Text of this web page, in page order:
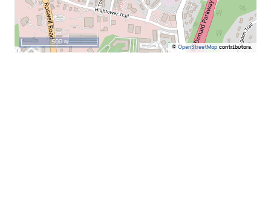
© OpenStreetMap contributors.
500 m